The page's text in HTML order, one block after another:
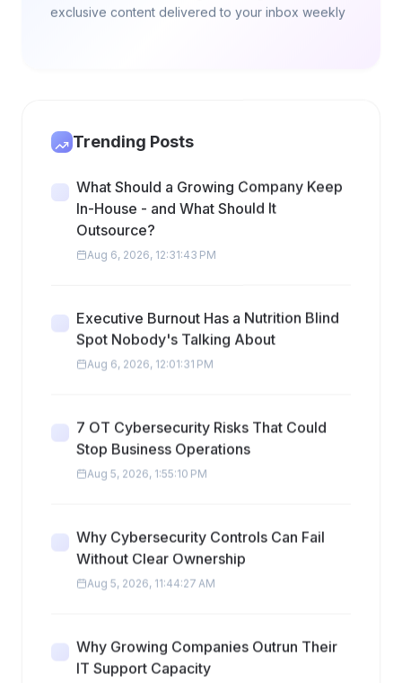
exclusive content delivered to your inbox weekly
Trending Posts
What Should a Growing Company Keep
In-House - and What Should It
Outsource?
Aug 6, 2026, 12:31:43 PM
Executive Burnout Has a Nutrition Blind
Spot Nobody's Talking About
Aug 6, 2026, 12:01:31 PM
7 OT Cybersecurity Risks That Could
Stop Business Operations
Aug 5, 2026, 1:55:10 PM
Why Cybersecurity Controls Can Fail
Without Clear Ownership
Aug 5, 2026, 11:44:27 AM
Why Growing Companies Outrun Their
IT Support Capacity